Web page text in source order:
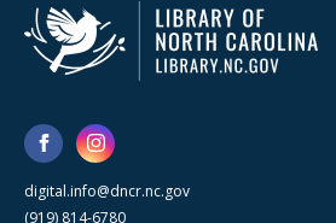
digital.info@dncr.nc.gov
(919) 814-6780